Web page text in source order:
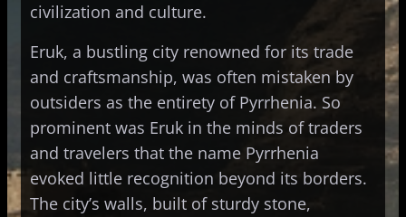
civilization and culture.
Eruk, a bustling city renowned for its trade
and craftsmanship, was often mistaken by
outsiders as the entirety of Pyrrhenia. So
prominent was Eruk in the minds of traders
and travelers that the name Pyrrhenia
evoked little recognition beyond its borders.
The city’s walls, built of sturdy stone,